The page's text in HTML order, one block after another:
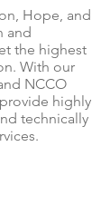
Hope, and
and
the highest
With our
NCCO
highly
technically